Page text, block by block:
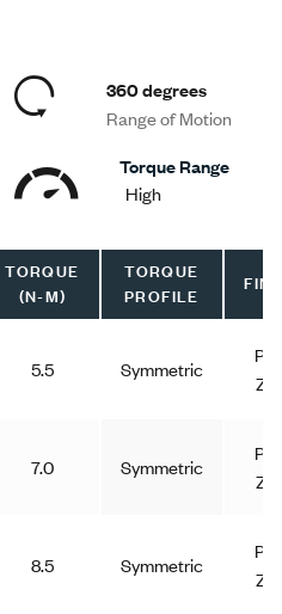
Range of Motion
360 degrees
Torque Range
High
TORQUE
(N-M)
TORQUE
PROFILE
5.5 Symmetric
7.0 Symmetric
8.5 Symmetric